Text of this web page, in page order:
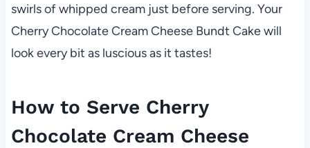
swirls of whipped cream just before serving. Your
Cherry Chocolate Cream Cheese Bundt Cake will
look every bit as luscious as it tastes!
How to Serve Cherry
Chocolate Cream Cheese